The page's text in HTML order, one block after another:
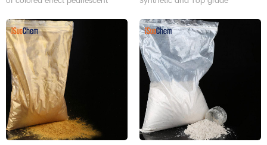
equivalent to merck iriodin color
pearlescent pigment.